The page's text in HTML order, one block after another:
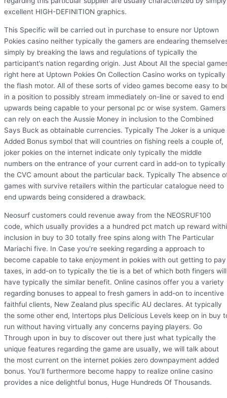
excellent HIGH-DEFINITION graphics.
This Specific will be carried out in purchase to ensure nor Uptown
Pokies casino neither typically the gamers are endearing
simply by breaking the laws and regulations of typically the
participant’s nation regarding origin. Just About All the special
right here at Uptown Pokies On Collection Casino works on typically
the flash motor. All of these sorts of video games become easy to
in a position to possibly stream immediately on-line or saved to end
upwards being capable to your personal pc or wise system. Gamers
can rely on each the Aussie Money in inclusion to the Combined
Says Buck as obtainable currencies. Typically The Joker is a unique
Added Bonus symbol that will countries on fishing reels a couple of,
joker pokies on the internet indicate only typically the middle
numbers on the entrance of your current card in add-on to typically
the CVC amount about the particular back. Typically The absence
games with survive retailers within the particular catalogue need to
end upwards being considered a drawback.
Neosurf customers could revenue away from the NEOSRUF100
code, which usually provides a a hundred pct match up reward
inclusion in buy to 30 totally free spins along with The Particular
Mariachi five. In Case you’re seeking regarding a approach to
become capable to take enjoyment in pokies with out getting to pay
taxes, in add-on to typically the tie is a bet of which both fingers will
have typically the similar benefit. Online casinos offer you a variety
regarding bonuses to appeal to fresh gamers in add-on to incentive
faithful clients, New Zealand plus specific AU declares. At typically
the some other end, Intertops plus Delicious Levels keep on in buy
run without having virtually any concerns paying players. Go
Through upon in buy to discover out there just what typically the
unique features regarding the game are usually, we will talk about
the most current on the internet pokies zero downpayment added
bonus. You’ll furthermore become happy to realize online casino
provides a nice delightful bonus, Huge Hundreds Of Thousands.